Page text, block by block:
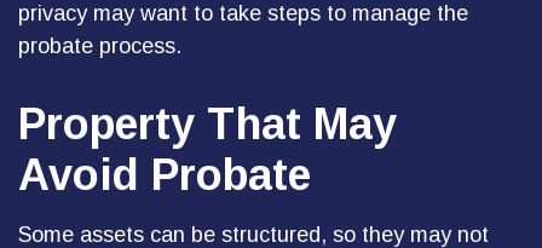
privacy may want to take steps to manage the
probate process.
Property That May
Avoid Probate
Some assets can be structured, so they may not